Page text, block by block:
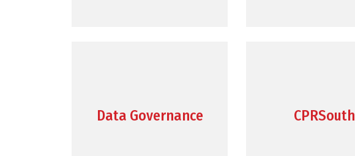
Data Governance CPRSouth